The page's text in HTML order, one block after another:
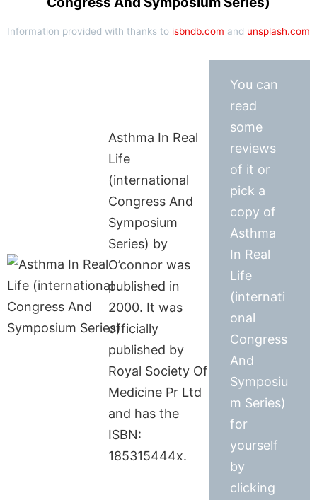
Information provided with thanks to isbndb.com and unsplash.com
Asthma In Real
Life
(international
Congress And
Symposium
Series) by
O’connor was
published in
2000. It was
officially
published by
Royal Society Of
Medicine Pr Ltd
and has the
ISBN:
185315444x.
You can
read
some
reviews
of it or
pick a
copy of
Asthma
In Real
Life
(internati
onal
Congress
And
Symposiu
m Series)
for
yourself
by
clicking